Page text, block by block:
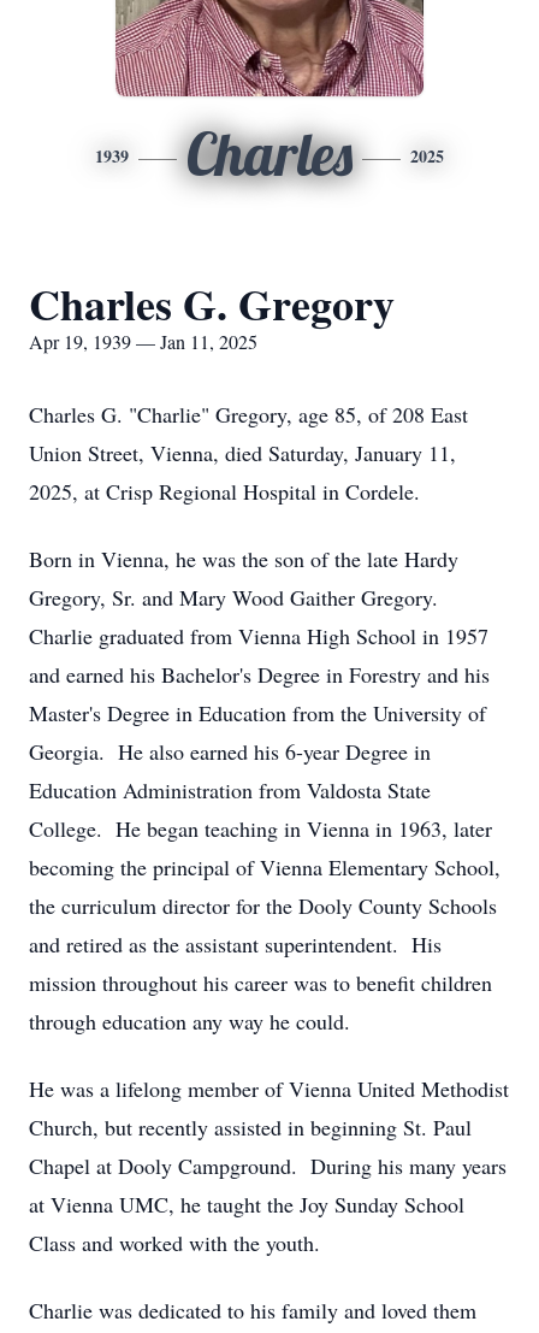
1939 Charles 2025
Charles G. Gregory
Apr 19, 1939 — Jan 11, 2025
Charles G. "Charlie" Gregory, age 85, of 208 East
Union Street, Vienna, died Saturday, January 11,
2025, at Crisp Regional Hospital in Cordele.
Born in Vienna, he was the son of the late Hardy
Gregory, Sr. and Mary Wood Gaither Gregory.
Charlie graduated from Vienna High School in 1957
and earned his Bachelor's Degree in Forestry and his
Master's Degree in Education from the University of
Georgia. He also earned his 6-year Degree in
Education Administration from Valdosta State
College. He began teaching in Vienna in 1963, later
becoming the principal of Vienna Elementary School,
the curriculum director for the Dooly County Schools
and retired as the assistant superintendent. His
mission throughout his career was to benefit children
through education any way he could.
He was a lifelong member of Vienna United Methodist
Church, but recently assisted in beginning St. Paul
Chapel at Dooly Campground. During his many years
at Vienna UMC, he taught the Joy Sunday School
Class and worked with the youth.
Charlie was dedicated to his family and loved them